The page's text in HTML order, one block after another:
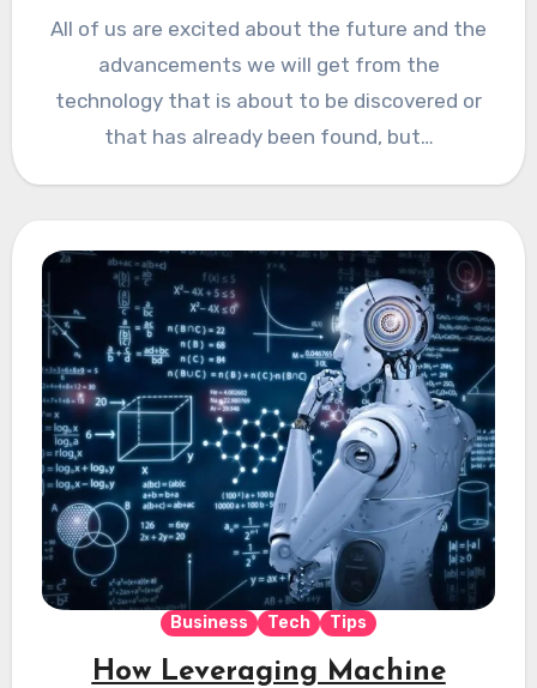
All of us are excited about the future and the
advancements we will get from the
technology that is about to be discovered or
that has already been found, but…
Business Tech Tips
How Leveraging Machine